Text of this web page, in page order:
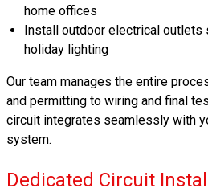
home offices
Install outdoor electrical outlets
holiday lighting
Our team manages the entire
and permitting to wiring and final
circuit integrates seamlessly with
system.
Dedicated Circuit